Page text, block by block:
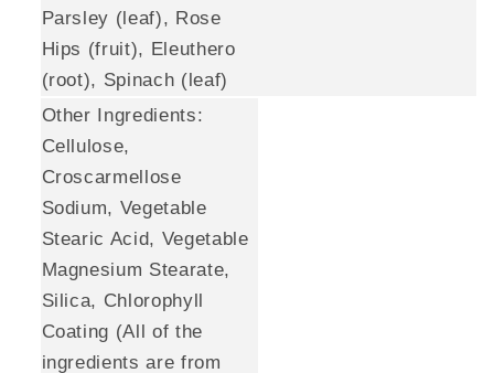
Parsley (leaf), Rose
Hips (fruit), Eleuthero
(root), Spinach (leaf)
Other Ingredients:
Cellulose,
Croscarmellose
Sodium, Vegetable
Stearic Acid, Vegetable
Magnesium Stearate,
Silica, Chlorophyll
Coating (All of the
ingredients are from